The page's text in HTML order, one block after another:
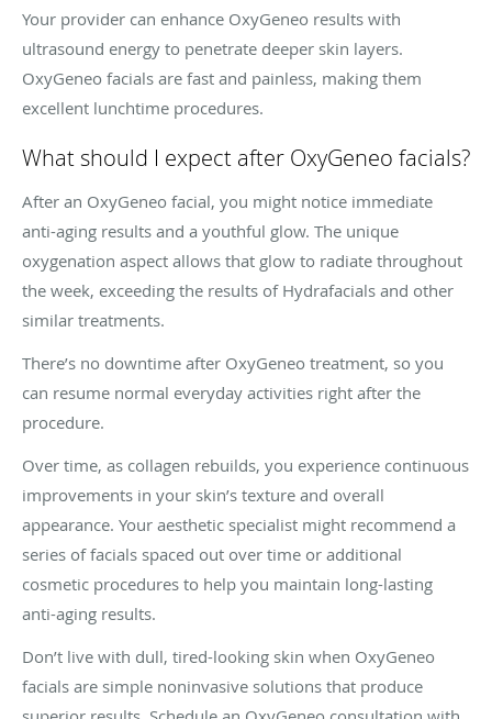
Your provider can enhance OxyGeneo results with
ultrasound energy to penetrate deeper skin layers.
OxyGeneo facials are fast and painless, making them
excellent lunchtime procedures.
What should I expect after OxyGeneo facials?
After an OxyGeneo facial, you might notice immediate
anti-aging results and a youthful glow. The unique
oxygenation aspect allows that glow to radiate throughout
the week, exceeding the results of Hydrafacials and other
similar treatments.
There’s no downtime after OxyGeneo treatment, so you
can resume normal everyday activities right after the
procedure.
Over time, as collagen rebuilds, you experience continuous
improvements in your skin’s texture and overall
appearance. Your aesthetic specialist might recommend a
series of facials spaced out over time or additional
cosmetic procedures to help you maintain long-lasting
anti-aging results.
Don’t live with dull, tired-looking skin when OxyGeneo
facials are simple noninvasive solutions that produce